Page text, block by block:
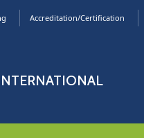
Accreditation/Certification